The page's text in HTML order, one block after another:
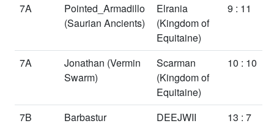
7A
Pointed_Armadillo
(Saurian Ancients)
Elrania
(Kingdom of
Equitaine)
9 : 11
7A Jonathan (Vermin
Swarm)
Scarman
(Kingdom of
Equitaine)
10 : 10
7B
Barbastur
DEEJWII
13 : 7